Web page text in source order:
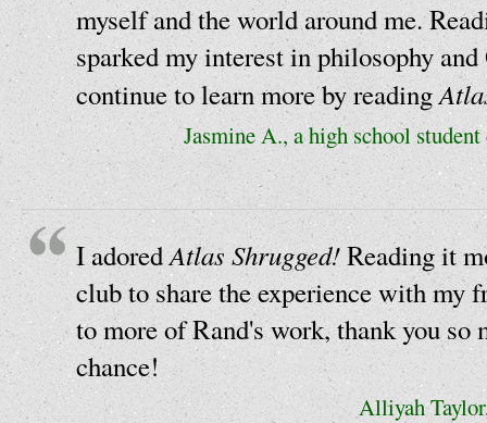
myself and the world around me.
sparked my interest in philosophy
continue to learn more by reading
Jasmine A., a high school
I adoredAtlas Shrugged!Reading it
club to share the experience with my
to more of Rand's work, thank you
chance!
Alliyah